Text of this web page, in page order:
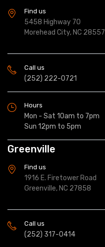
Find us
5458 Highway 70
Morehead City, NC 28557
Call us
(252) 222-0721
Hours
Mon - Sat 10am to 7pm
Sun 12pm to 5pm
Greenville
Find us
1916 E. Firetower Road
Greenville, NC 27858
Call us
(252) 317-0414